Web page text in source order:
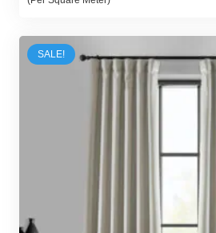
300,00 د.إ.
250,00 د.إ.
SALE!